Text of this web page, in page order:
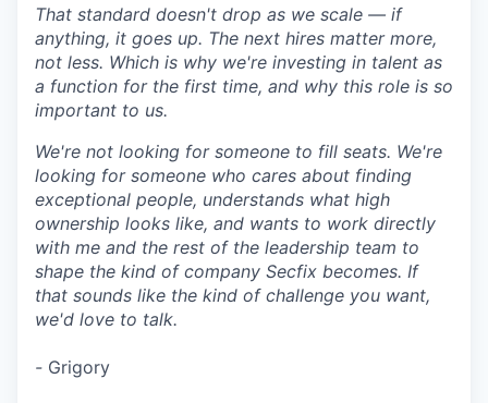
That standard doesn't drop as we scale — if
anything, it goes up. The next hires matter more,
not less. Which is why we're investing in talent as
a function for the first time, and why this role is so
important to us.
We're not looking for someone to fill seats. We're
looking for someone who cares about finding
exceptional people, understands what high
ownership looks like, and wants to work directly
with me and the rest of the leadership team to
shape the kind of company Secfix becomes. If
that sounds like the kind of challenge you want,
we'd love to talk.
- Grigory